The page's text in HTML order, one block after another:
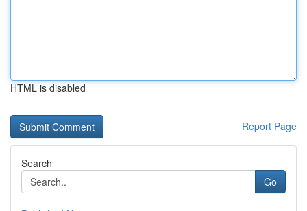
HTML is disabled
Report Page
Search
Go